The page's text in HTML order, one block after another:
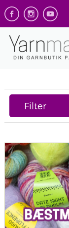
Filter